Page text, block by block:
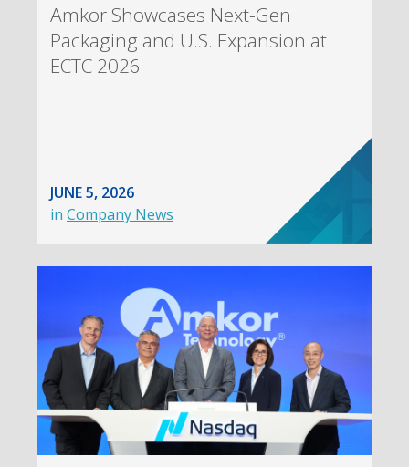
Amkor Showcases Next-Gen
Packaging and U.S. Expansion at
ECTC 2026
JUNE 5, 2026
in Company News